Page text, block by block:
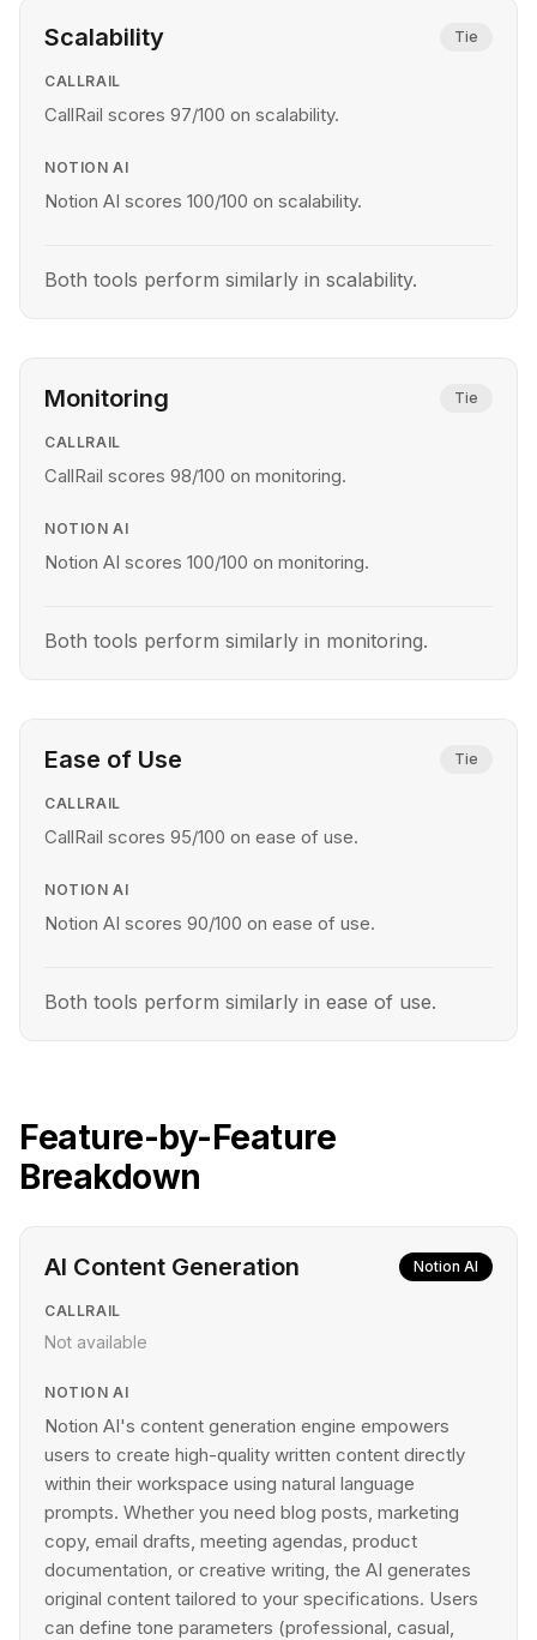
Scalability Tie
CALLRAIL
CallRail scores 97/100 on scalability.
NOTION AI
Notion AI scores 100/100 on scalability.
Both tools perform similarly in scalability.
Monitoring Tie
CALLRAIL
CallRail scores 98/100 on monitoring.
NOTION AI
Notion AI scores 100/100 on monitoring.
Both tools perform similarly in monitoring.
Ease of Use Tie
CALLRAIL
CallRail scores 95/100 on ease of use.
NOTION AI
Notion AI scores 90/100 on ease of use.
Both tools perform similarly in ease of use.
Feature-by-Feature
Breakdown
AI Content Generation Notion AI
CALLRAIL
Not available
NOTION AI
Notion AI's content generation engine empowers
users to create high-quality written content directly
within their workspace using natural language
prompts. Whether you need blog posts, marketing
copy, email drafts, meeting agendas, product
documentation, or creative writing, the AI generates
original content tailored to your specifications. Users
can define tone parameters (professional, casual,